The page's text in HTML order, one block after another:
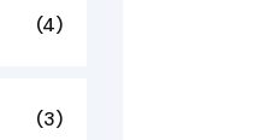
(4)
(3)